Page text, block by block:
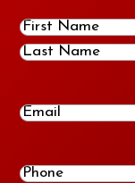
Name(Required)
First
Email
Phone(Required)